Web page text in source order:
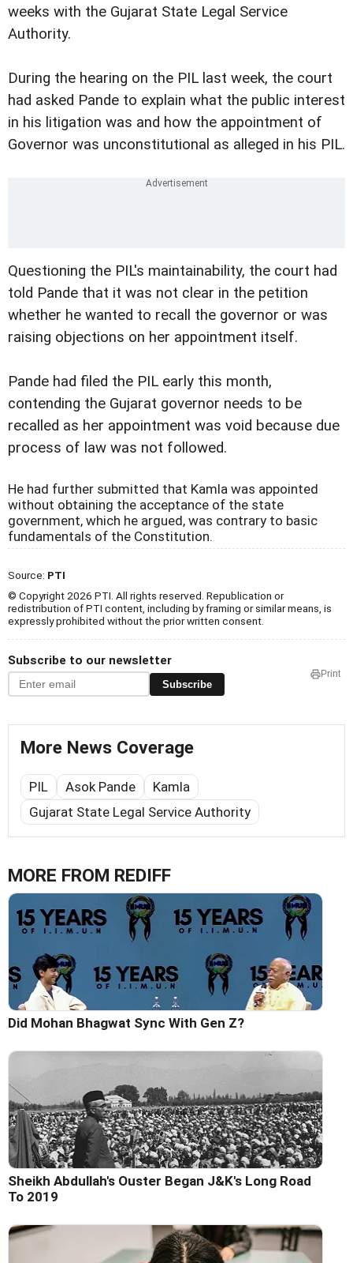
weeks with the Gujarat State Legal Service
Authority.
During the hearing on the PIL last week, the court
had asked Pande to explain what the public interest
in his litigation was and how the appointment of
Governor was unconstitutional as alleged in his PIL.
Questioning the PIL's maintainability, the court had
told Pande that it was not clear in the petition
whether he wanted to recall the governor or was
raising objections on her appointment itself.
Pande had filed the PIL early this month,
contending the Gujarat governor needs to be
recalled as her appointment was void because due
process of law was not followed.
He had further submitted that Kamla was appointed
without obtaining the acceptance of the state
government, which he argued, was contrary to basic
fundamentals of the Constitution.
Source: PTI
© Copyright 2026 PTI. All rights reserved. Republication or
redistribution of PTI content, including by framing or similar means, is
expressly prohibited without the prior written consent.
Subscribe to our newsletter
Subscribe
Print
More News Coverage
PIL Asok Pande
Kamla
Gujarat State Legal Service Authority
MORE FROM REDIFF
Did Mohan Bhagwat Sync With Gen Z?
Sheikh Abdullah's Ouster Began J&K's Long Road
To 2019